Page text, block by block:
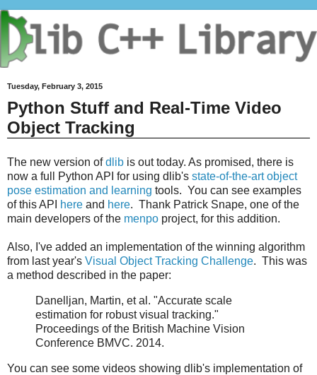
Tuesday, February 3, 2015
Python Stuff and Real-Time Video
Object Tracking
The new version ofdlib is out today. As promised, there is
now a full Python API for using dlib's state-of-the-art object
pose estimation and learning tools. You can see examples
of this API
here and here. Thank Patrick Snape, one of the
main developers of the menpo project, for this addition.
Also, I've added an implementation of the winning algorithm
from last year's Visual Object Tracking Challenge. This was
a method described in the paper:
Danelljan, Martin, et al. "Accurate scale
estimation for robust visual tracking."
Proceedings of the British Machine Vision
Conference BMVC. 2014.
You can see some videos showing dlib's implementation of